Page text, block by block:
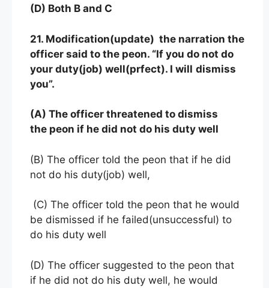
(D) Both B and C
21. Modification(update) the narration the
officer said to the peon. “If you do not do
your duty(job) well(prfect). I will dismiss
you”.
(A) The officer threatened to dismiss
the peon if he did not do his duty well
(B) The officer told the peon that if he did
not do his duty(job) well,
(C) The officer told the peon that he would
be dismissed if he failed(unsuccessful) to
do his duty well
(D) The officer suggested to the peon that
if he did not do his duty well, he would